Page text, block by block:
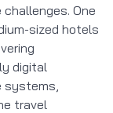
One
sized hotels
digital
systems,
travel